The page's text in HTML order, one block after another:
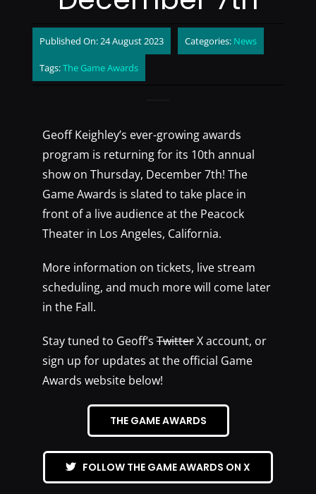
Published On: 24 August 2023 Categories: News
Tags:The Game Awards
Geoff Keighley’s ever-growing awards
program is returning for its 10th annual
show on Thursday, December 7th! The
Game Awards is slated to take place in
front of a live audience at the Peacock
Theater in Los Angeles, California.
More information on tickets, live stream
scheduling, and much more will come later
in the Fall.
Stay tuned to Geoff’s TwitterX account, or
sign up for updates at the official Game
Awards website below!
THE GAME AWARDS
FOLLOW THE GAME AWARDS ON X